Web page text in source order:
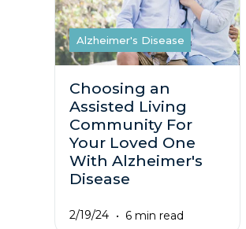
Alzheimer's Disease
Choosing an
Assisted Living
Community For
Your Loved One
With Alzheimer's
Disease
2/19/24 6 min read